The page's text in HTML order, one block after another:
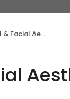
Aesthetics